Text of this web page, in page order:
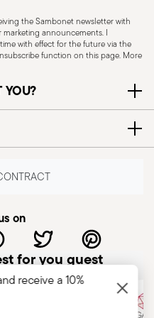
used and handled
some guidelines for
Do not use cutlery
Check the
handles, cracks
could be
if the damaged
the articles.
place and out of
in use, avoid leaving
of plates or
cause damage or
the Sambonet newsletter with
marketing announcements. I
with effect for the future via the
function on this page. More
YOU?
on
for you guest
receive a 10%